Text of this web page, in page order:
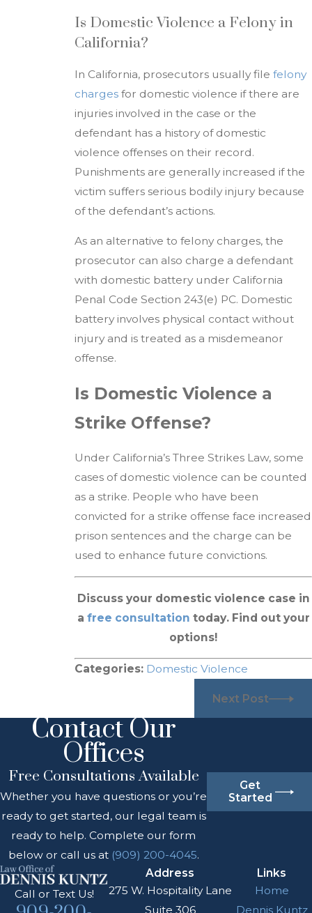
Is Domestic Violence a Felony in
California?
In California, prosecutors usually filefelony
charges for domestic violence if there are
injuries involved in the case or the
defendant has a history of domestic
violence offenses on their record.
Punishments are generally increased if the
victim suffers serious bodily injury because
of the defendant’s actions.
As an alternative to felony charges, the
prosecutor can also charge a defendant
with domestic battery under California
Penal Code Section 243(e) PC. Domestic
battery involves physical contact without
injury and is treated as a misdemeanor
offense.
Is Domestic Violence a
Strike Offense?
Under California’s Three Strikes Law, some
cases of domestic violence can be counted
as a strike. People who have been
convicted for a strike offense face increased
prison sentences and the charge can be
used to enhance future convictions.
Discuss your domestic violence case in
a free consultation today. Find out your
options!
Categories: Domestic Violence
Next Post
Contact Our
Offices
Free Consultations Available
Whether you have questions or you’re
ready to get started, our legal team is
ready to help. Complete our form
below or call us at (909) 200-4045.
Get
Started
Call or Text Us!
Address
275 W. Hospitality Lane
Suite 306
Links
Home
Dennis Kuntz